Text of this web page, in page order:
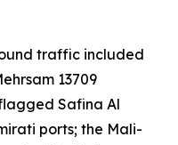
traffic included
13709
Safina Al
ports; the Mali-